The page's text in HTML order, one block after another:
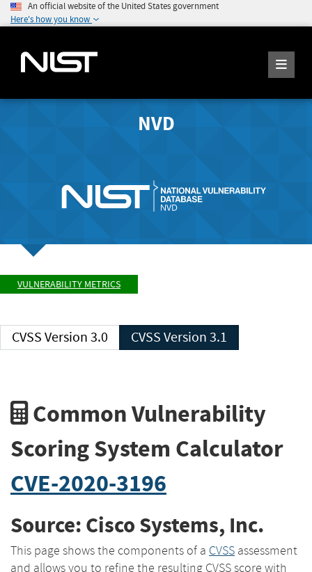
An official website of the United States government
Here's how you know
NVD
VULNERABILITY METRICS
CVSS Version 3.0 CVSS Version 3.1
Common Vulnerability
Scoring System Calculator
CVE-2020-3196
Source: Cisco Systems, Inc.
This page shows the components of a CVSS assessment
and allows you to refine the resulting CVSS score with